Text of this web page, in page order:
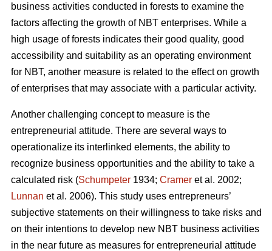
business activities conducted in forests to examine the
factors affecting the growth of NBT enterprises. While a
high usage of forests indicates their good quality, good
accessibility and suitability as an operating environment
for NBT, another measure is related to the effect on growth
of enterprises that may associate with a particular activity.
Another challenging concept to measure is the
entrepreneurial attitude. There are several ways to
operationalize its interlinked elements, the ability to
recognize business opportunities and the ability to take a
calculated risk (Schumpeter 1934; Cramer et al. 2002;
Lunnan et al. 2006). This study uses entrepreneurs’
subjective statements on their willingness to take risks and
on their intentions to develop new NBT business activities
in the near future as measures for entrepreneurial attitude